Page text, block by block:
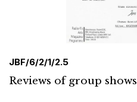
JBF/6/2/1/2.5
Reviews of group shows